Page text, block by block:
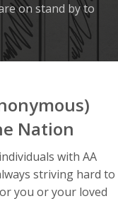
on stand by to
Nation
with AA
striving hard to
you or your loved